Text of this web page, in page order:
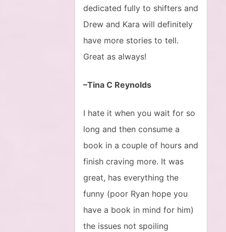
dedicated fully to shifters and
Drew and Kara will definitely
have more stories to tell.
Great as always!
–Tina C Reynolds
I hate it when you wait for so
long and then consume a
book in a couple of hours and
finish craving more. It was
great, has everything the
funny (poor Ryan hope you
have a book in mind for him)
the issues not spoiling